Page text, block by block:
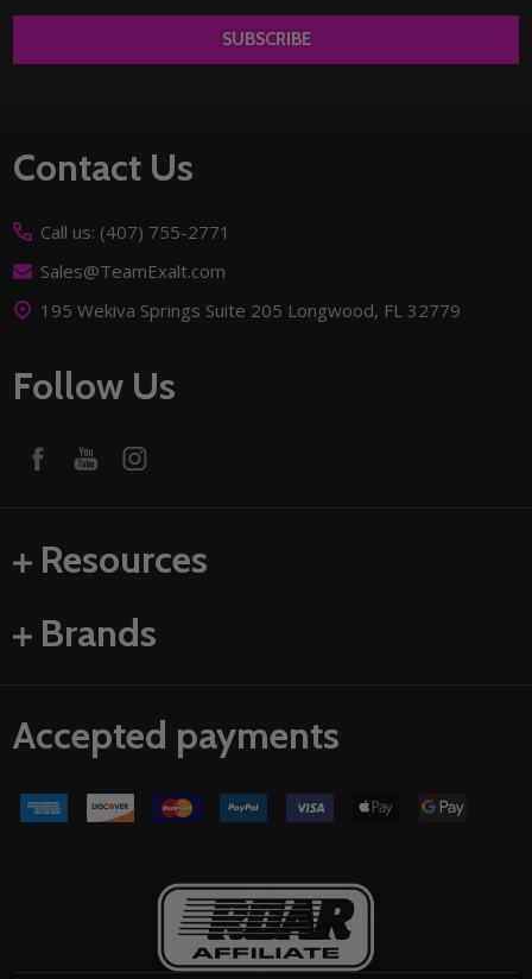
SUBSCRIBE
Footer
Start
Contact Us
Call us: (407) 755-2771
Sales@TeamExalt.com
195 Wekiva Springs Suite 205 Longwood, FL 32779
Follow Us
Resources
Brands
Accepted payments